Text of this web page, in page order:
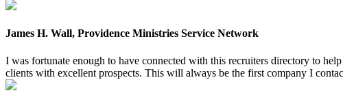
James H. Wall, Providence Ministries Service Network
I was fortunate enough to have connected with this recruiters directory to
clients with excellent prospects. This will always be the first company I